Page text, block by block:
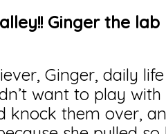
Ginger the lab
Ginger, daily life
want to play with
knock them over,